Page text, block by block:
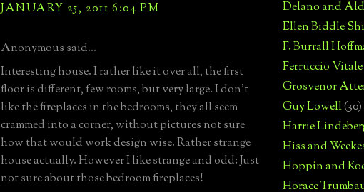
JANUARY 25, 2011 6:04 PM
Anonymous said...
Interesting house. I rather like it over all, the first
floor is different, few rooms, but very large. I don't
like the fireplaces in the bedrooms, they all seem
crammed into a corner, without pictures not sure
how that would work design wise. Rather strange
house actually. However I like strange and odd: Just
not sure about those bedroom fireplaces!
Delano and
Ellen Biddle
F. Burrall
Ferruccio Vitale
Grosvenor
Guy Lowell(30)
Harrie
Hiss and
Hoppin and
Horace